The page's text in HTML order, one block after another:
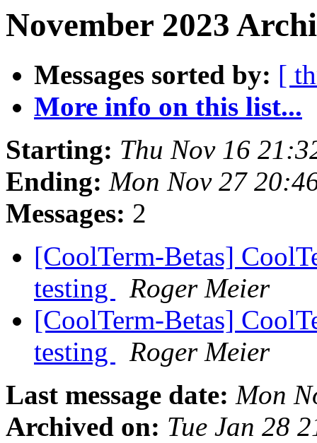
November 2023
Messages sorted by: [
More info on this list...
Starting: Thu Nov 16
Ending: Mon Nov 27
Messages: 2
[CoolTerm-Betas]
testing
Roger Meier
[CoolTerm-Betas]
testing
Roger Meier
Last message date: Mon
Archived on: Tue Jan 28